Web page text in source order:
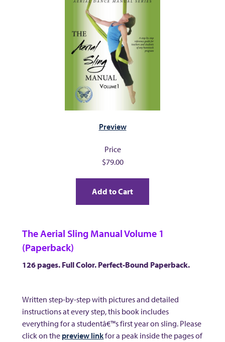
FAQs
CONTACT
Preview
Price
$79.00
The Aerial Sling Manual Volume 1
(Paperback)
126 pages. Full Color. Perfect-Bound Paperback.
Written step-by-step with pictures and detailed
instructions at every step, this book includes
everything for a studentâ€™s first year on sling. Please
click on the preview linkfor a peak inside the pages of